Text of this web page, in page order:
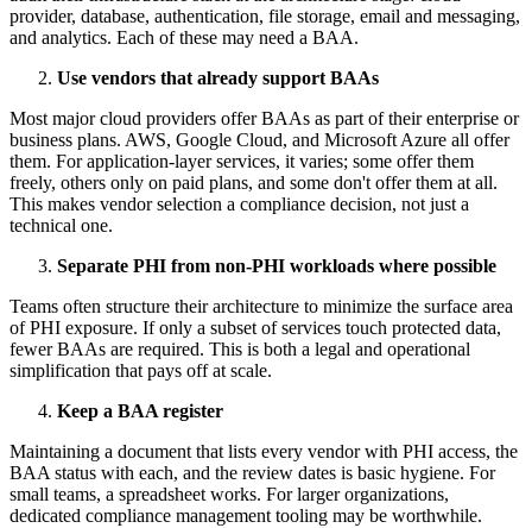
provider, database, authentication, file storage, email and messaging,
and analytics. Each of these may need a BAA.
Use vendors that already support BAAs
Most major cloud providers offer BAAs as part of their enterprise or
business plans. AWS, Google Cloud, and Microsoft Azure all offer
them. For application-layer services, it varies; some offer them
freely, others only on paid plans, and some don't offer them at all.
This makes vendor selection a compliance decision, not just a
technical one.
Separate PHI from non-PHI workloads where possible
Teams often structure their architecture to minimize the surface area
of PHI exposure. If only a subset of services touch protected data,
fewer BAAs are required. This is both a legal and operational
simplification that pays off at scale.
Keep a BAA register
Maintaining a document that lists every vendor with PHI access, the
BAA status with each, and the review dates is basic hygiene. For
small teams, a spreadsheet works. For larger organizations,
dedicated compliance management tooling may be worthwhile.